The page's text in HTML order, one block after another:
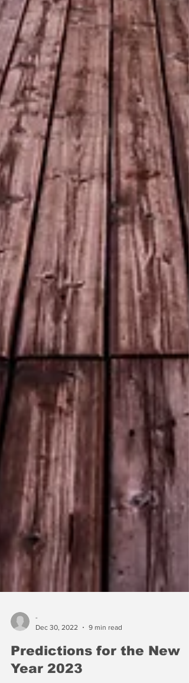
Predictions for the New